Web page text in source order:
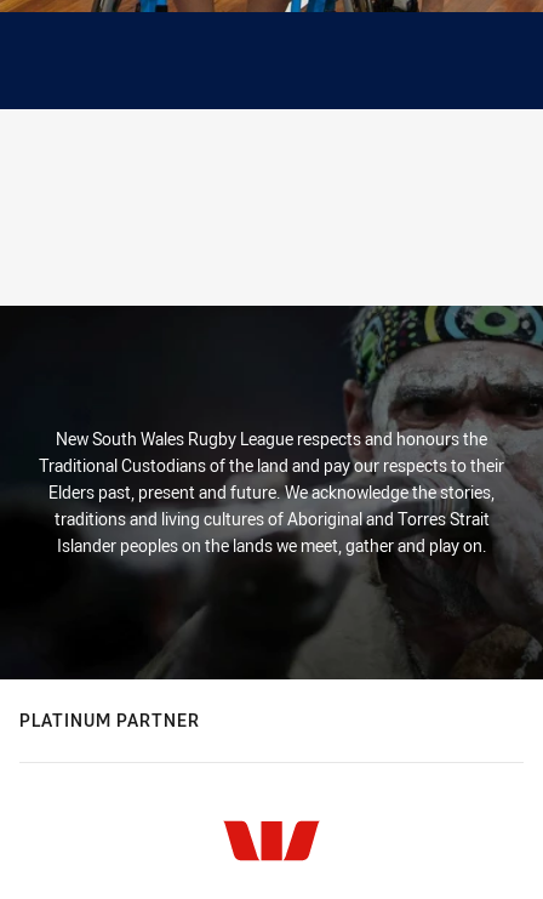
New South Wales Rugby League respects and honours the
Traditional Custodians of the land and pay our respects to their
Elders past, present and future. We acknowledge the stories,
traditions and living cultures of Aboriginal and Torres Strait
Islander peoples on the lands we meet, gather and play on.
PLATINUM PARTNER